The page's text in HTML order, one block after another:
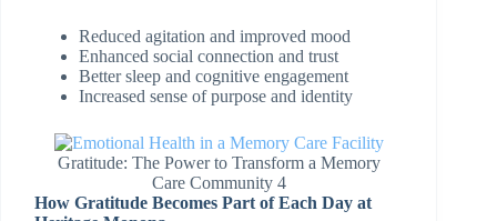
Reduced agitation and improved mood
Enhanced social connection and trust
Better sleep and cognitive engagement
Increased sense of purpose and identity
Gratitude: The Power to Transform a Memory
Care Community 4
How Gratitude Becomes Part of Each Day at